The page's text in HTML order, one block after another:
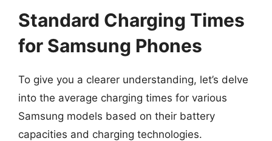
Standard Charging Times
for Samsung Phones
To give you a clearer understanding, let’s delve
into the average charging times for various
Samsung models based on their battery
capacities and charging technologies.